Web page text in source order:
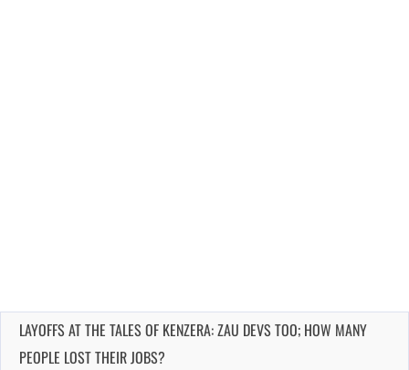
LAYOFFS AT THE TALES OF KENZERA: ZAU DEVS TOO; HOW MANY
PEOPLE LOST THEIR JOBS?